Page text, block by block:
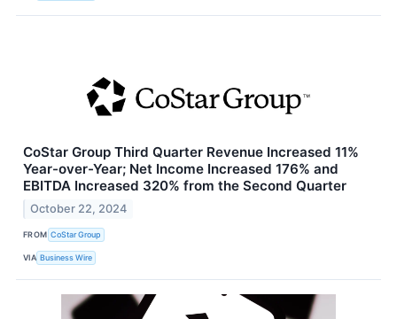
CoStar Group Third Quarter Revenue Increased 11%
Year-over-Year; Net Income Increased 176% and
EBITDA Increased 320% from the Second Quarter
October 22, 2024
FROM CoStar Group
VIA Business Wire